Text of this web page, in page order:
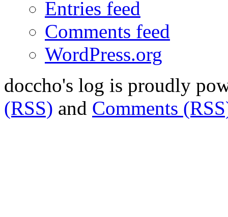
Entries feed
Comments feed
WordPress.org
doccho's log is proudly
(RSS) and Comments